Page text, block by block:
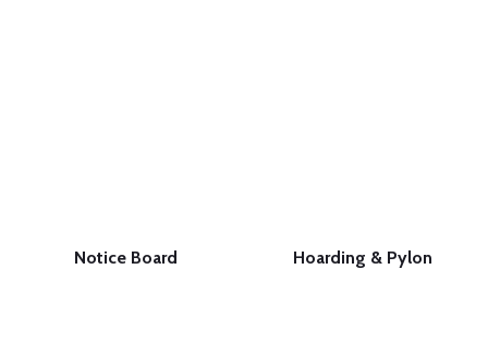
Notice Board Hoarding & Pylon